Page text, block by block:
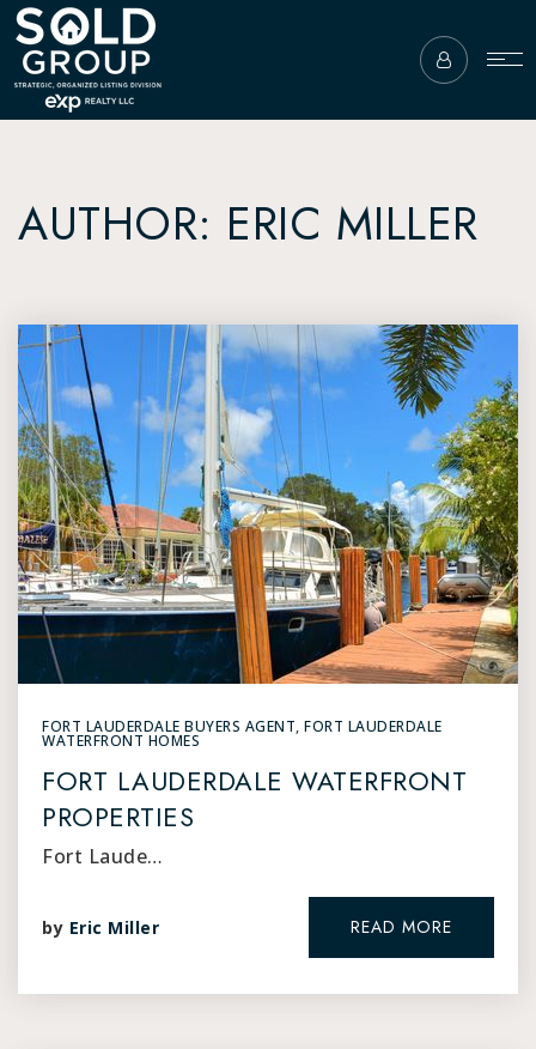
AUTHOR: ERIC MILLER
FORT LAUDERDALE BUYERS AGENT, FORT LAUDERDALE
WATERFRONT HOMES
FORT LAUDERDALE WATERFRONT
PROPERTIES
Fort Laude…
by Eric Miller READ MORE